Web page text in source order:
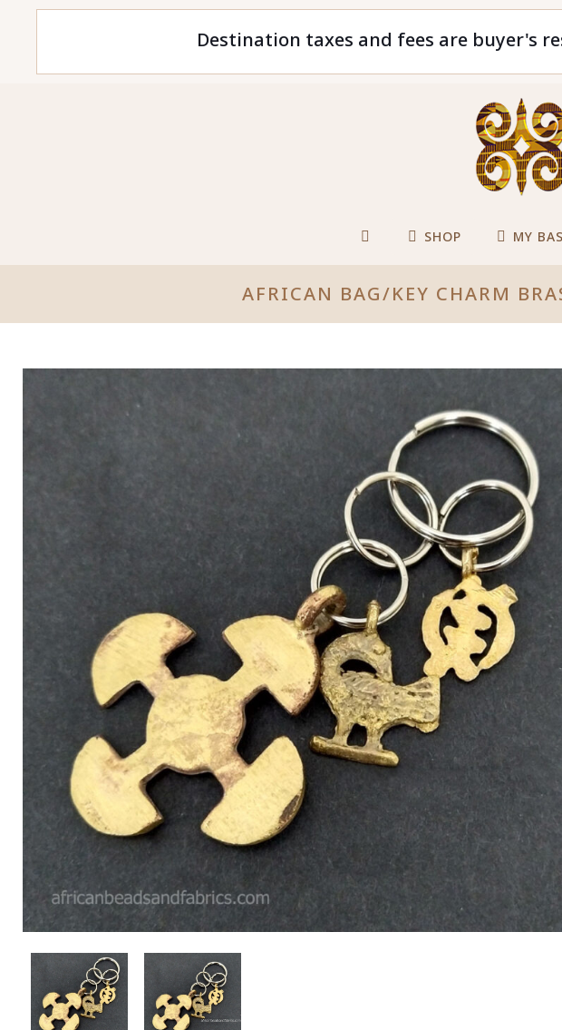
Destination taxes and fees are buyer's
SHOP MY
AFRICAN BAG/KEY CHARM